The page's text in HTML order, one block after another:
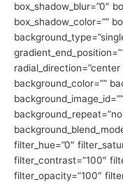
box_shadow_blur=”0″
box_shadow_color=””
radial_direction=”center
background_color=””
filter_hue=”0″
filter_contrast=”100″
filter_opacity=”100″